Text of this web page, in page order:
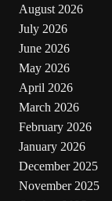
August 2026
July 2026
June 2026
May 2026
April 2026
March 2026
February 2026
January 2026
December 2025
November 2025